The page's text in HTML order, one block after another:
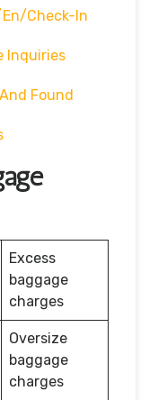
check-In
Inquiries
Found
Excess
baggage
charges
Oversize
baggage
charges